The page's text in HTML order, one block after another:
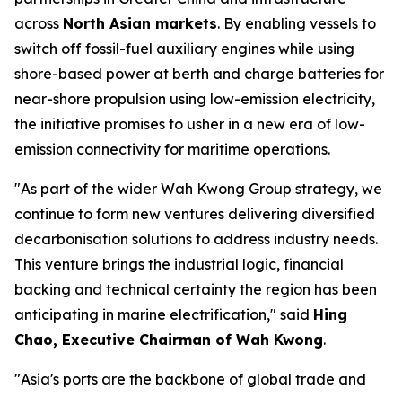
across North Asian markets. By enabling vessels to
switch off fossil-fuel auxiliary engines while using
shore-based power at berth and charge batteries for
near-shore propulsion using low-emission electricity,
the initiative promises to usher in a new era of low-
emission connectivity for maritime operations.
"As part of the wider Wah Kwong Group strategy, we
continue to form new ventures delivering diversified
decarbonisation solutions to address industry needs.
This venture brings the industrial logic, financial
backing and technical certainty the region has been
anticipating in marine electrification," said Hing
Chao, Executive Chairman of Wah Kwong.
"Asia's ports are the backbone of global trade and